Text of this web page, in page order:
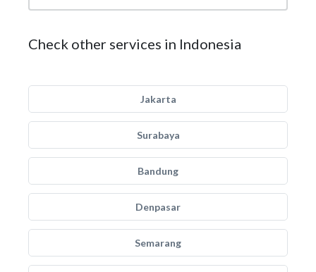
Check other services in Indonesia
Jakarta
Surabaya
Bandung
Denpasar
Semarang